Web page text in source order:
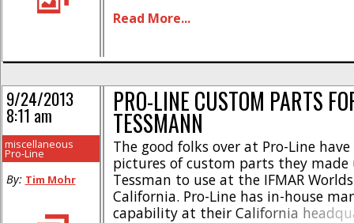
was designed to take the worst you
Read More...
PRO-LINE CUSTOM PARTS
TESSMANN
The good folks over at Pro-Line
pictures of custom parts they
Tessman to use at the IFMAR
California. Pro-Line has in-house
capability at their California
9/24/2013
8:11 am
miscellaneous
Pro-Line
By: Tim Mohr